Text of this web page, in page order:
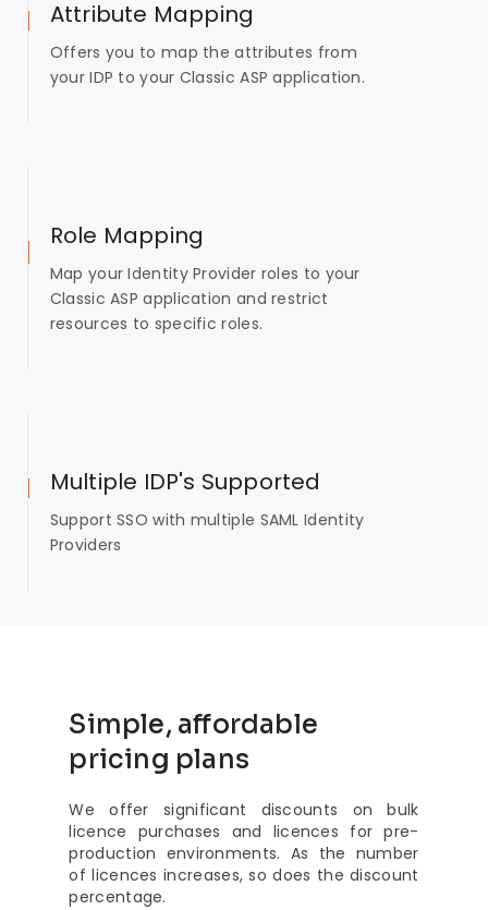
Attribute Mapping
Offers you to map the attributes from
your IDP to your Classic ASP application.
Role Mapping
Map your Identity Provider roles to your
Classic ASP application and restrict
resources to specific roles.
Multiple IDP's Supported
Support SSO with multiple SAML Identity
Providers
Simple, affordable
pricing plans
We offer significant discounts on bulk
licence purchases and licences for pre-
production environments. As the number
of licences increases, so does the discount
percentage.